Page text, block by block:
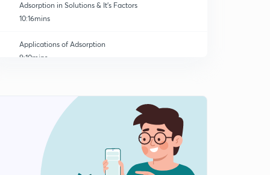
Adsorption in Solutions & It's Factors
10:16mins
Applications of Adsorption
9:10mins
Mechanism of Heterogeneous Catalysis
Features of Catalyst & Shape Selective Catalysis